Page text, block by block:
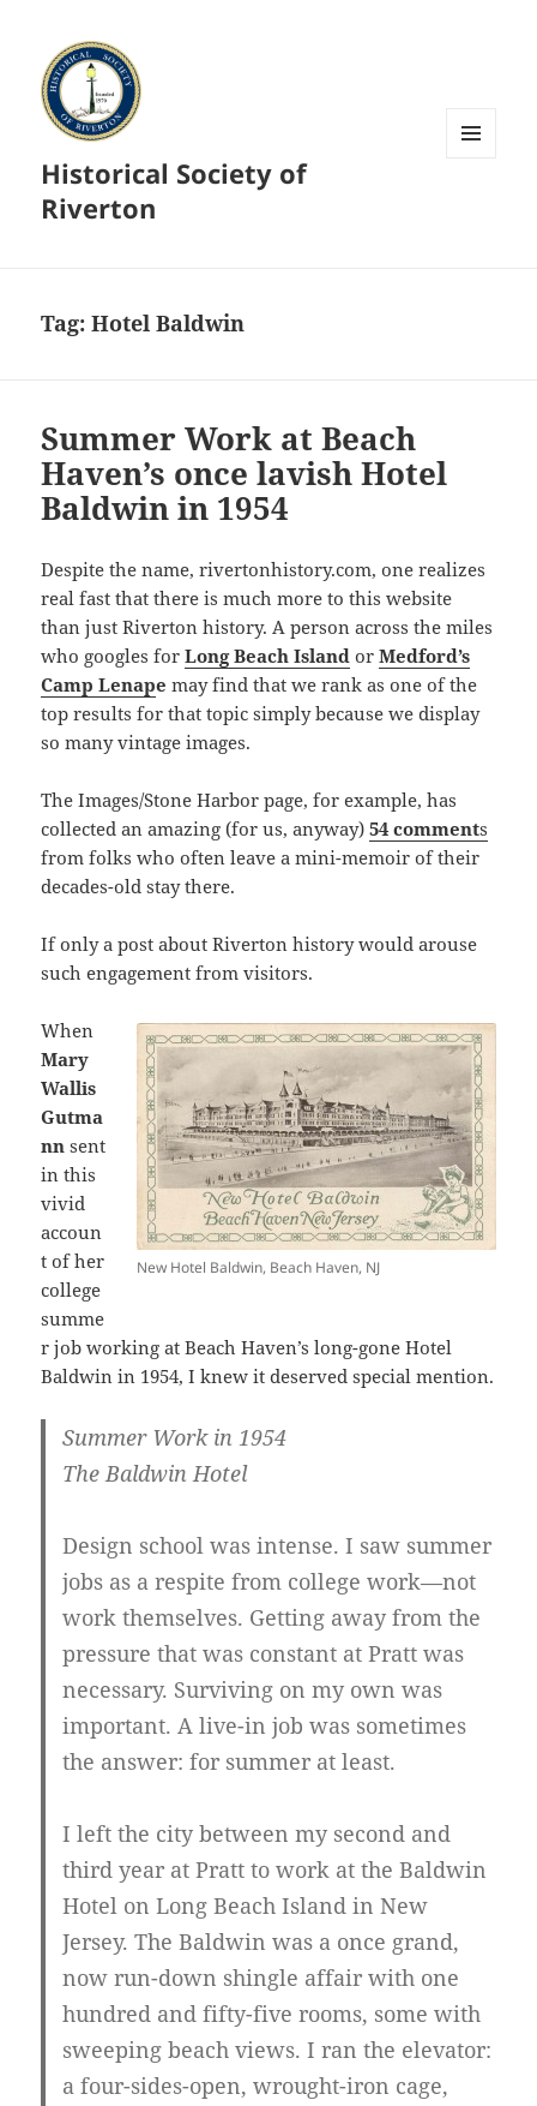
Historical Society of
Riverton
Tag:Hotel Baldwin
Summer Work at Beach
Haven’s once lavish Hotel
Baldwin in 1954
Despite the name, rivertonhistory.com, one realizes
real fast that there is much more to this website
than just Riverton history. A person across the miles
who googles forLong Beach Island orMedford’s
Camp Lenape may find that we rank as one of the
top results for that topic simply because we display
so many vintage images.
The Images/Stone Harbor page, for example, has
collected an amazing (for us, anyway)54 comments
from folks who often leave a mini-memoir of their
decades-old stay there.
If only a post about Riverton history would arouse
such engagement from visitors.
New Hotel Baldwin, Beach Haven, NJ
When
Mary
Wallis
Gutma
nn sent
in this
vivid
accoun
t of her
college
summe
r job working at Beach Haven’s long-gone Hotel
Baldwin in 1954, I knew it deserved special mention.
Summer Work in 1954
The Baldwin Hotel
Design school was intense. I saw summer
jobs as a respite from college work—not
work themselves. Getting away from the
pressure that was constant at Pratt was
necessary. Surviving on my own was
important. A live-in job was sometimes
the answer: for summer at least.
I left the city between my second and
third year at Pratt to work at the Baldwin
Hotel on Long Beach Island in New
Jersey. The Baldwin was a once grand,
now run-down shingle affair with one
hundred and fifty-five rooms, some with
sweeping beach views. I ran the elevator:
a four-sides-open, wrought-iron cage,